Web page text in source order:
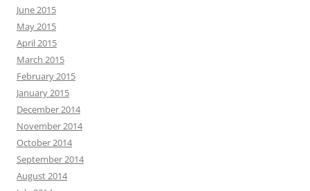
June 2015
May 2015
April 2015
March 2015
February 2015
January 2015
December 2014
November 2014
October 2014
September 2014
August 2014